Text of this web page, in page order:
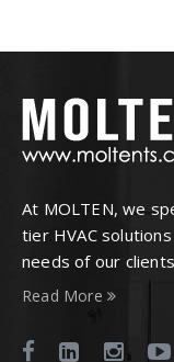
At MOLTEN, we
tier HVAC
needs of our
Read More